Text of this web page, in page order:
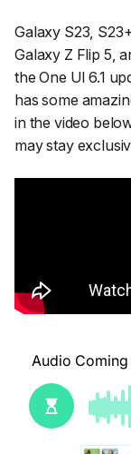
Galaxy S23,
Galaxy Z Flip 5,
the One UI 6.1
has some
in the video
may stay